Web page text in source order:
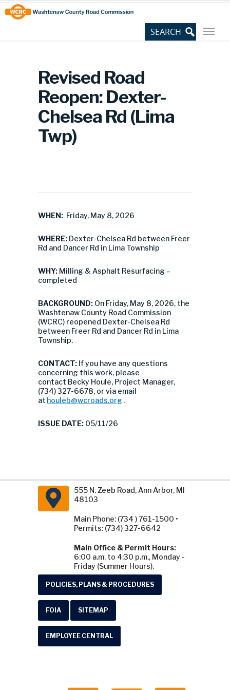
Skip
to
Content
Site
map
Revised Road
Reopen: Dexter-
Chelsea Rd (Lima
Twp)
WHEN: Friday, May 8, 2026
WHERE: Dexter-Chelsea Rd between Freer
Rd and Dancer Rd in Lima Township
WHY: Milling & Asphalt Resurfacing –
completed
BACKGROUND: On Friday, May 8, 2026, the
Washtenaw County Road Commission
(WCRC) reopened Dexter-Chelsea Rd
between Freer Rd and Dancer Rd in Lima
Township.
CONTACT: If you have any questions
concerning this work, please
contact Becky Houle, Project Manager,
(734) 327-6678, or via email
at houleb@wcroads.org .
ISSUE DATE: 05/11/26
555 N. Zeeb Road, Ann Arbor, MI
48103
Main Phone: (734 ) 761-1500 •
Permits: (734) 327-6642
Main Office & Permit Hours:
6:00 a.m. to 4:30 p.m., Monday -
Friday (Summer Hours).
POLICIES, PLANS & PROCEDURES
FOIA SITEMAP
EMPLOYEE CENTRAL